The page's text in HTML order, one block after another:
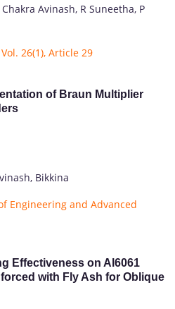
Avinash, R Suneetha, P
26(1), Article 29
of Braun Multiplier
Bikkina
Engineering and Advanced
Effectiveness on Al6061
with Fly Ash for Oblique